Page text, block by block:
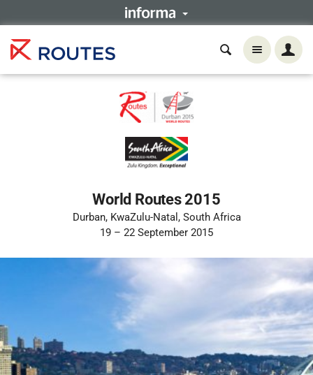
World Routes 2015
Durban, KwaZulu-Natal, South Africa
19 – 22 September 2015